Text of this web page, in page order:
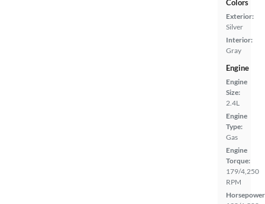
Colors
Exterior:
Silver
Interior:
Gray
Engine
Engine
Size:
2.4L
Engine
Type:
Gas
Engine
Torque:
179/4,250
RPM